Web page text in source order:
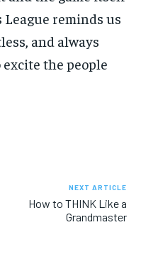
reminds us
and always
the people
NEXT ARTICLE
How to THINK Like a
Grandmaster